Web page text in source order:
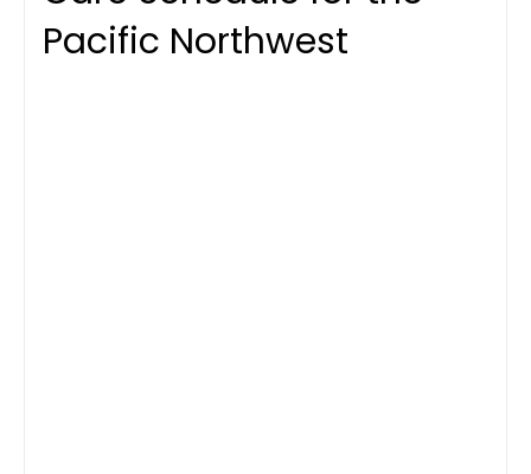
Pacific Northwest